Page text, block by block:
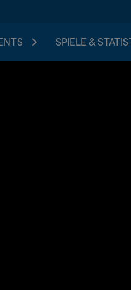
SPIELE &